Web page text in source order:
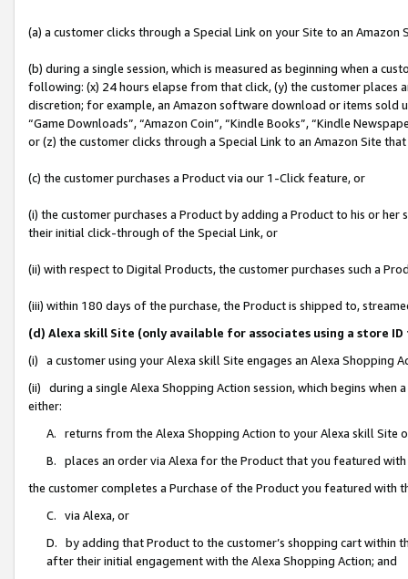
(a) a customer clicks through a Special Link on your Site to an Amazon
(b) during a single session, which is measured as beginning when a
following: (x) 24 hours elapse from that click, (y) the customer
discretion; for example, an Amazon software download or items sold
“Game Downloads”, “Amazon Coin”, “Kindle Books”, “Kindle
or (z) the customer clicks through a Special Link to an Amazon Site
(c) the customer purchases a Product via our 1-Click feature, or
(i) the customer purchases a Product by adding a Product to his or
their initial click-through of the Special Link, or
(ii) with respect to Digital Products, the customer purchases such a
(iii) within 180 days of the purchase, the Product is shipped to,
(d) Alexa skill Site (only available for associates using a store
(i) a customer using your Alexa skill Site engages an Alexa Shopping
(ii) during a single Alexa Shopping Action session, which begins when
either:
A. returns from the Alexa Shopping Action to your Alexa skill Site
B. places an order via Alexa for the Product that you featured with
the customer completes a Purchase of the Product you featured with
C. via Alexa, or
D. by adding that Product to the customer’s shopping cart within
after their initial engagement with the Alexa Shopping Action; and